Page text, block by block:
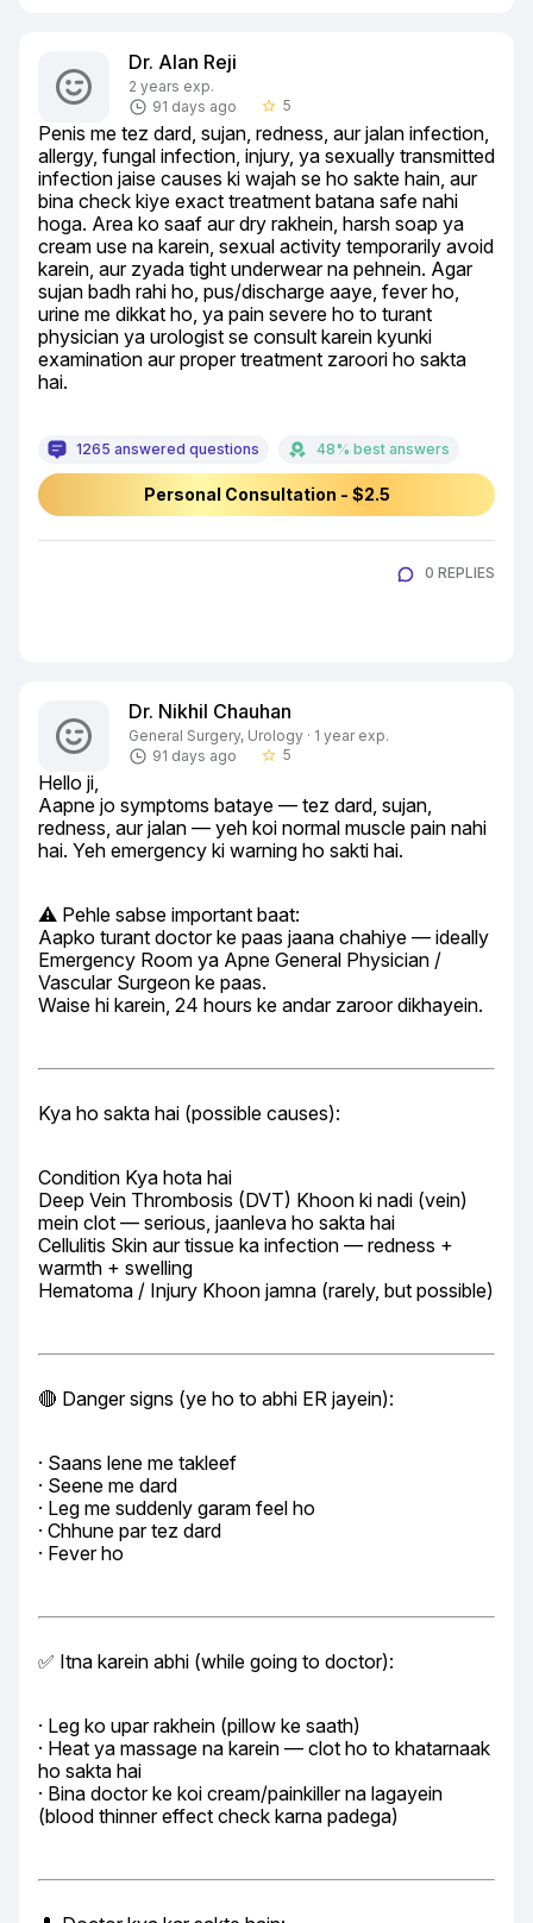
Dr. Alan Reji
2 years exp.
91 days ago
star_border 5
Penis me tez dard, sujan, redness, aur jalan infection,
allergy, fungal infection, injury, ya sexually transmitted
infection jaise causes ki wajah se ho sakte hain, aur
bina check kiye exact treatment batana safe nahi
hoga. Area ko saaf aur dry rakhein, harsh soap ya
cream use na karein, sexual activity temporarily avoid
karein, aur zyada tight underwear na pehnein. Agar
sujan badh rahi ho, pus/discharge aaye, fever ho,
urine me dikkat ho, ya pain severe ho to turant
physician ya urologist se consult karein kyunki
examination aur proper treatment zaroori ho sakta
hai.
1265 answered questions 48% best answers
Personal Consultation - $2.5
0 REPLIES
Dr. Nikhil Chauhan
General Surgery, Urology · 1 year exp.
91 days ago
star_border 5
Hello ji,
Aapne jo symptoms bataye — tez dard, sujan,
redness, aur jalan — yeh koi normal muscle pain nahi
hai. Yeh emergency ki warning ho sakti hai.
⚠️ Pehle sabse important baat:
Aapko turant doctor ke paas jaana chahiye — ideally
Emergency Room ya Apne General Physician /
Vascular Surgeon ke paas.
Waise hi karein, 24 hours ke andar zaroor dikhayein.
Kya ho sakta hai (possible causes):
Condition Kya hota hai
Deep Vein Thrombosis (DVT) Khoon ki nadi (vein)
mein clot — serious, jaanleva ho sakta hai
Cellulitis Skin aur tissue ka infection — redness +
warmth + swelling
Hematoma / Injury Khoon jamna (rarely, but possible)
🔴 Danger signs (ye ho to abhi ER jayein):
· Saans lene me takleef
· Seene me dard
· Leg me suddenly garam feel ho
· Chhune par tez dard
· Fever ho
✅ Itna karein abhi (while going to doctor):
· Leg ko upar rakhein (pillow ke saath)
· Heat ya massage na karein — clot ho to khatarnaak
ho sakta hai
· Bina doctor ke koi cream/painkiller na lagayein
(blood thinner effect check karna padega)